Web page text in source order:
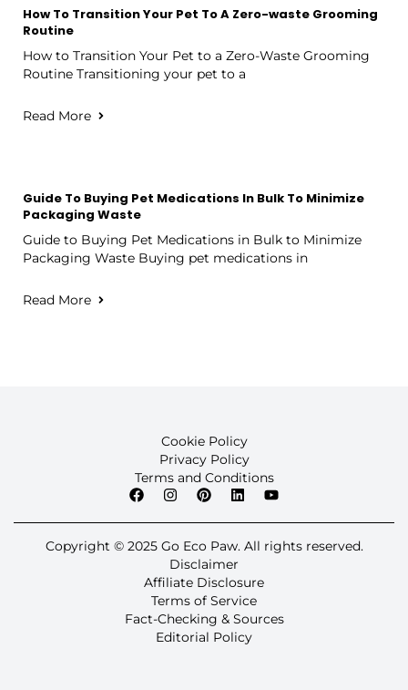
How To Transition Your Pet To A Zero-waste Grooming
Routine
How to Transition Your Pet to a Zero-Waste Grooming
Routine Transitioning your pet to a
Read More
Guide To Buying Pet Medications In Bulk To Minimize
Packaging Waste
Guide to Buying Pet Medications in Bulk to Minimize
Packaging Waste Buying pet medications in
Read More
Cookie Policy
Privacy Policy
Terms and Conditions
Copyright © 2025 Go Eco Paw. All rights reserved.
Disclaimer
Affiliate Disclosure
Terms of Service
Fact-Checking & Sources
Editorial Policy